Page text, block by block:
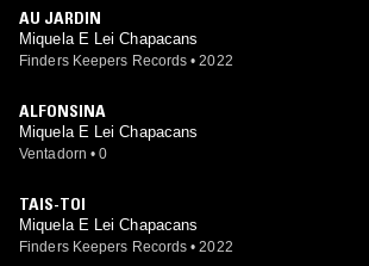
AU JARDIN
Miquela E Lei Chapacans
Finders Keepers Records • 2022
ALFONSINA
Miquela E Lei Chapacans
Ventadorn • 0
TAIS-TOI
Miquela E Lei Chapacans
Finders Keepers Records • 2022